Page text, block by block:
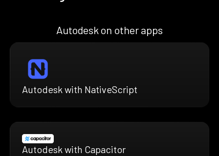
Autodesk on other apps
Autodesk with NativeScript
Autodesk with Capacitor